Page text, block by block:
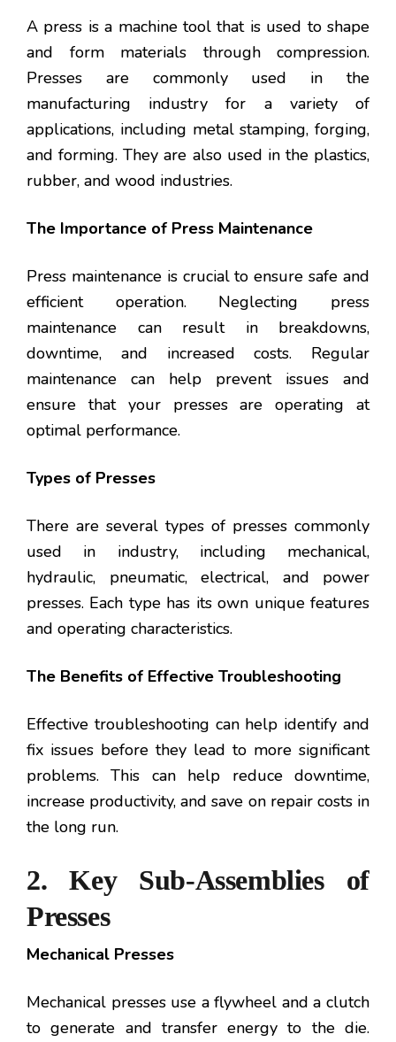
A press is a machine tool that is used to shape
and form materials through compression.
Presses are commonly used in the
manufacturing industry for a variety of
applications, including metal stamping, forging,
and forming. They are also used in the plastics,
rubber, and wood industries.
The Importance of Press Maintenance
Press maintenance is crucial to ensure safe and
efficient operation. Neglecting press
maintenance can result in breakdowns,
downtime, and increased costs. Regular
maintenance can help prevent issues and
ensure that your presses are operating at
optimal performance.
Types of Presses
There are several types of presses commonly
used in industry, including mechanical,
hydraulic, pneumatic, electrical, and power
presses. Each type has its own unique features
and operating characteristics.
The Benefits of Effective Troubleshooting
Effective troubleshooting can help identify and
fix issues before they lead to more significant
problems. This can help reduce downtime,
increase productivity, and save on repair costs in
the long run.
2. Key Sub-Assemblies of
Presses
Mechanical Presses
Mechanical presses use a flywheel and a clutch
to generate and transfer energy to the die.